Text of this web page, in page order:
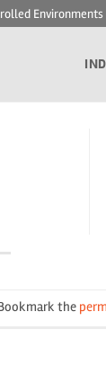
Environments
the